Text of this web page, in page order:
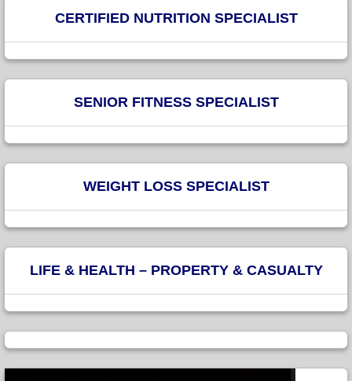
CERTIFIED NUTRITION SPECIALIST
SENIOR FITNESS SPECIALIST
WEIGHT LOSS SPECIALIST
LIFE & HEALTH – PROPERTY & CASUALTY